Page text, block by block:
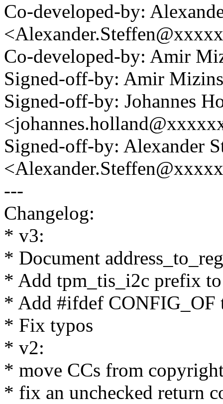
Co-developed-by:
Co-developed-by: Amir
Signed-off-by: Amir
Signed-off-by: Johannes
Signed-off-by: Alexander
---
Changelog:
* v3:
* Document
* Add tpm_tis_i2c prefix to
* Add #ifdef CONFIG_OF
* Fix typos
* v2:
* move CCs from
* fix an unchecked return